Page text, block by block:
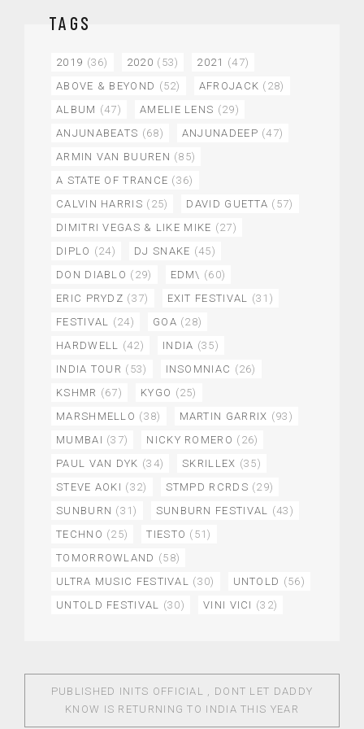
TAGS
2019 (36) 2020 (53) 2021 (47)
ABOVE & BEYOND (52) AFROJACK (28)
ALBUM (47) AMELIE LENS (29)
ANJUNABEATS (68) ANJUNADEEP (47)
ARMIN VAN BUUREN (85)
A STATE OF TRANCE (36)
CALVIN HARRIS (25) DAVID GUETTA (57)
DIMITRI VEGAS & LIKE MIKE (27)
DIPLO (24) DJ SNAKE (45)
DON DIABLO (29) EDM\ (60)
ERIC PRYDZ (37) EXIT FESTIVAL (31)
FESTIVAL (24) GOA (28)
HARDWELL (42) INDIA (35)
INDIA TOUR (53) INSOMNIAC (26)
KSHMR (67) KYGO (25)
MARSHMELLO (38) MARTIN GARRIX (93)
MUMBAI (37) NICKY ROMERO (26)
PAUL VAN DYK (34) SKRILLEX (35)
STEVE AOKI (32) STMPD RCRDS (29)
SUNBURN (31) SUNBURN FESTIVAL (43)
TECHNO (25) TIESTO (51)
TOMORROWLAND (58)
ULTRA MUSIC FESTIVAL (30) UNTOLD (56)
UNTOLD FESTIVAL (30) VINI VICI (32)
PUBLISHED IN ITS OFFICIAL , DONT LET DADDY
KNOW IS RETURNING TO INDIA THIS YEAR